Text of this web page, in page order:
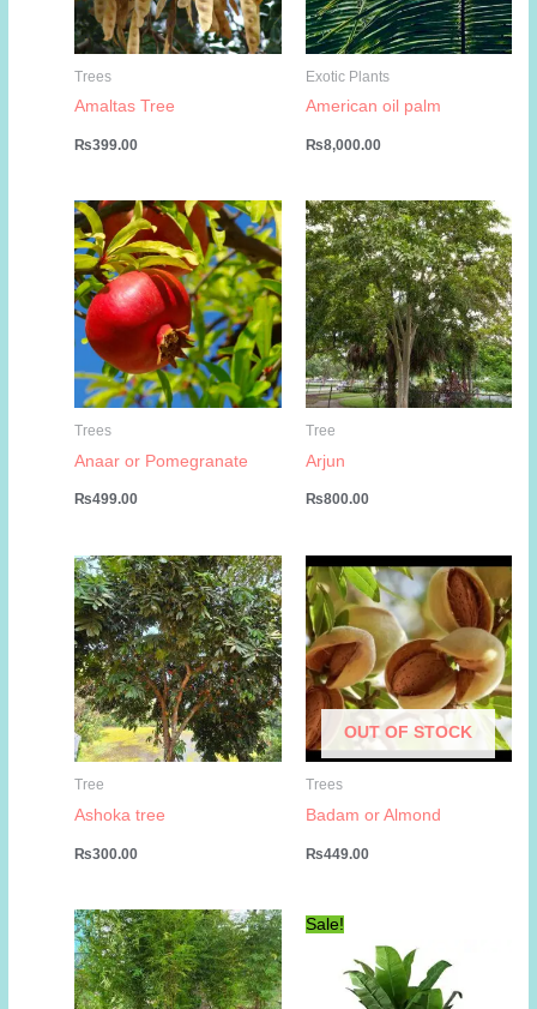
Trees
Amaltas Tree
₨399.00
Exotic Plants
American oil palm
₨8,000.00
Trees
Anaar or Pomegranate
₨499.00
Tree
Arjun
₨800.00
Tree
Ashoka tree
₨300.00
OUT OF STOCK
Trees
Badam or Almond
₨449.00
Sale!